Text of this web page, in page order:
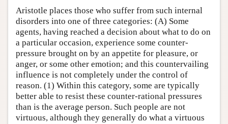
Aristotle places those who suffer from such internal
disorders into one of three categories: (A) Some
agents, having reached a decision about what to do on
a particular occasion, experience some counter-
pressure brought on by an appetite for pleasure, or
anger, or some other emotion; and this countervailing
influence is not completely under the control of
reason. (1) Within this category, some are typically
better able to resist these counter-rational pressures
than is the average person. Such people are not
virtuous, although they generally do what a virtuous